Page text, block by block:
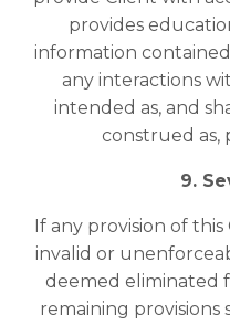
provides
information
any interactions
intended as, and
construed as,
9.
If any provision of
invalid or
deemed eliminated
remaining